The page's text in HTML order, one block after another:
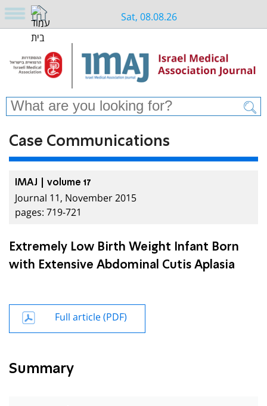
Sat, 08.08.26
Case Communications
IMAJ | volume 17
Journal 11, November 2015
pages: 719-721
Extremely Low Birth Weight Infant Born
with Extensive Abdominal Cutis Aplasia
Full article (PDF)
Summary